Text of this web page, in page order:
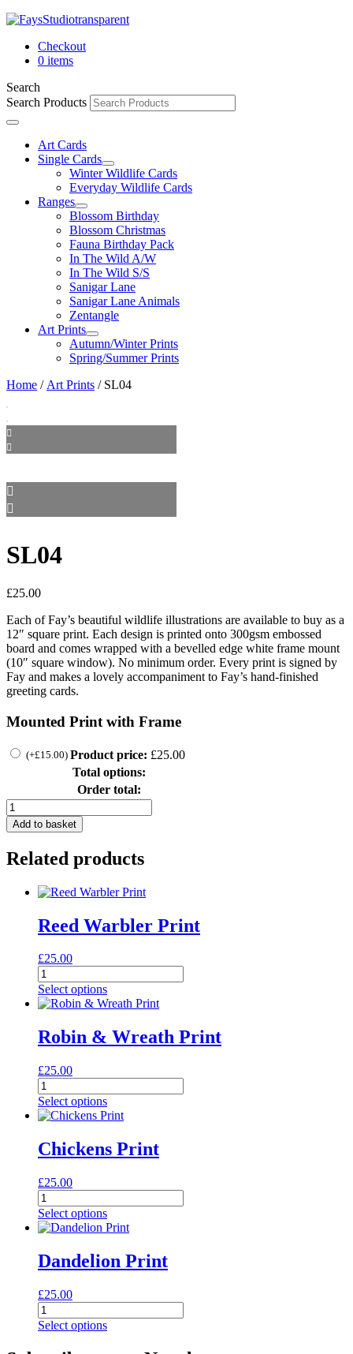
Checkout
0 items
Search
Search Products
Art Cards
Single Cards
Winter Wildlife Cards
Everyday Wildlife Cards
Ranges
Blossom Birthday
Blossom Christmas
Fauna Birthday Pack
In The Wild A/W
In The Wild S/S
Sanigar Lane
Sanigar Lane Animals
Zentangle
Art Prints
Autumn/Winter Prints
Spring/Summer Prints
Home / Art Prints / SL04
SL04
£25.00
Each of Fay’s beautiful wildlife illustrations are available to buy as a
12″ square print. Each design is printed onto 300gsm embossed
board and comes wrapped with a bevelled edge white frame mount
(10″ square window). No minimum order. Every print is signed by
Fay and makes a lovely accompaniment to Fay’s hand-finished
greeting cards.
Mounted Print with Frame
(+£15.00) Product price: £25.00
Total options:
Order total:
SL04
quantity
Add to basket
Related products
Reed Warbler Print
£25.00
Reed
Warbler
Print
Select options
Robin & Wreath Print
£25.00
Robin
&
Wreath
quantity
Select options
Chickens Print
£25.00
Chickens
Print
quantity
Select options
Dandelion Print
£25.00
Dandelion
Print
Select options